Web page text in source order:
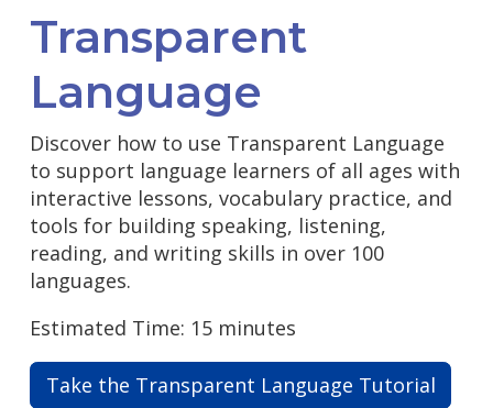
Transparent
Language
Discover how to use Transparent Language
to support language learners of all ages with
interactive lessons, vocabulary practice, and
tools for building speaking, listening,
reading, and writing skills in over 100
languages.
Estimated Time: 15 minutes
Take the Transparent Language Tutorial